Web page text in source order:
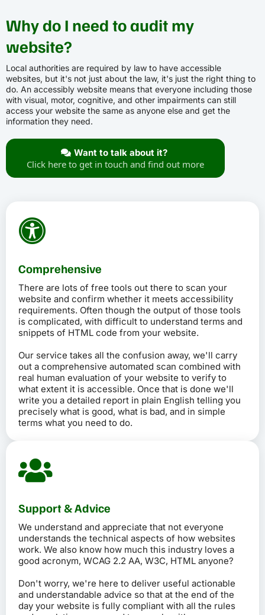
Why do I need to audit my
website?
Local authorities are required by law to have accessible
websites, but it's not just about the law, it's just the right thing to
do. An accessibly website means that everyone including those
with visual, motor, cognitive, and other impairments can still
access your website the same as anyone else and get the
information they need.
Want to talk about it?
Click here to get in touch and find out more
Comprehensive
There are lots of free tools out there to scan your
website and confirm whether it meets accessibility
requirements. Often though the output of those tools
is complicated, with difficult to understand terms and
snippets of HTML code from your website.
Our service takes all the confusion away, we'll carry
out a comprehensive automated scan combined with
real human evaluation of your website to verify to
what extent it is accessible. Once that is done we'll
write you a detailed report in plain English telling you
precisely what is good, what is bad, and in simple
terms what you need to do.
Support & Advice
We understand and appreciate that not everyone
understands the technical aspects of how websites
work. We also know how much this industry loves a
good acronym, WCAG 2.2 AA, W3C, HTML anyone?
Don't worry, we're here to deliver useful actionable
and understandable advice so that at the end of the
day your website is fully compliant with all the rules